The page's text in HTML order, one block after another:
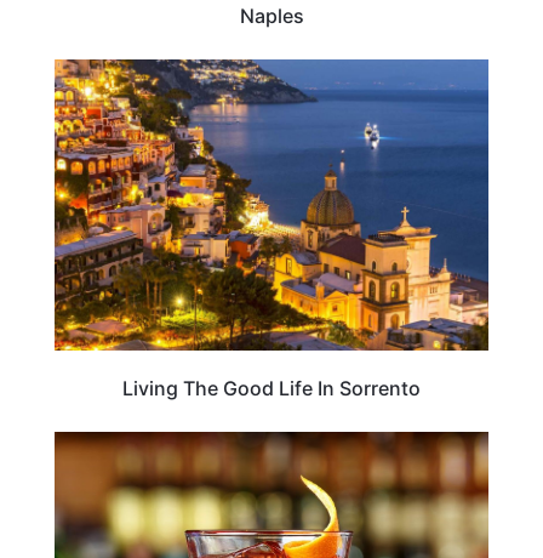
Naples
ITALY
Living The Good Life In Sorrento
FOOD TRAVEL